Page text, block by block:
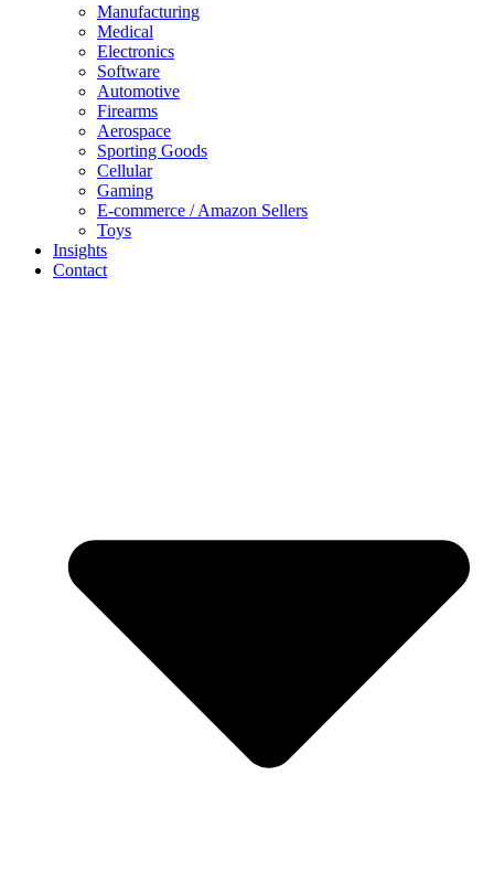
Manufacturing
Medical
Electronics
Software
Automotive
Firearms
Aerospace
Sporting Goods
Cellular
Gaming
E-commerce / Amazon Sellers
Toys
Insights
Contact